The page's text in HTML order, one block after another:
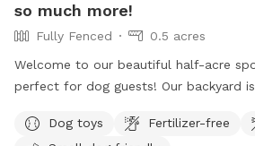
so much more!
Fully Fenced
0.5 acres
Welcome to our beautiful half-acre
perfect for dog guests! Our backyard
we have swings and a trampoline to
Dog toys Fertilizer-free